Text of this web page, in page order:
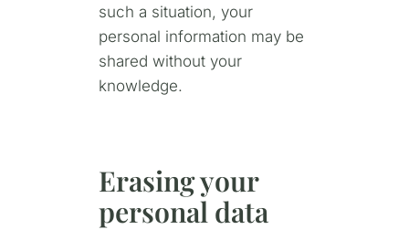
such a situation, your
personal information may be
shared without your
knowledge.
Erasing your
personal data